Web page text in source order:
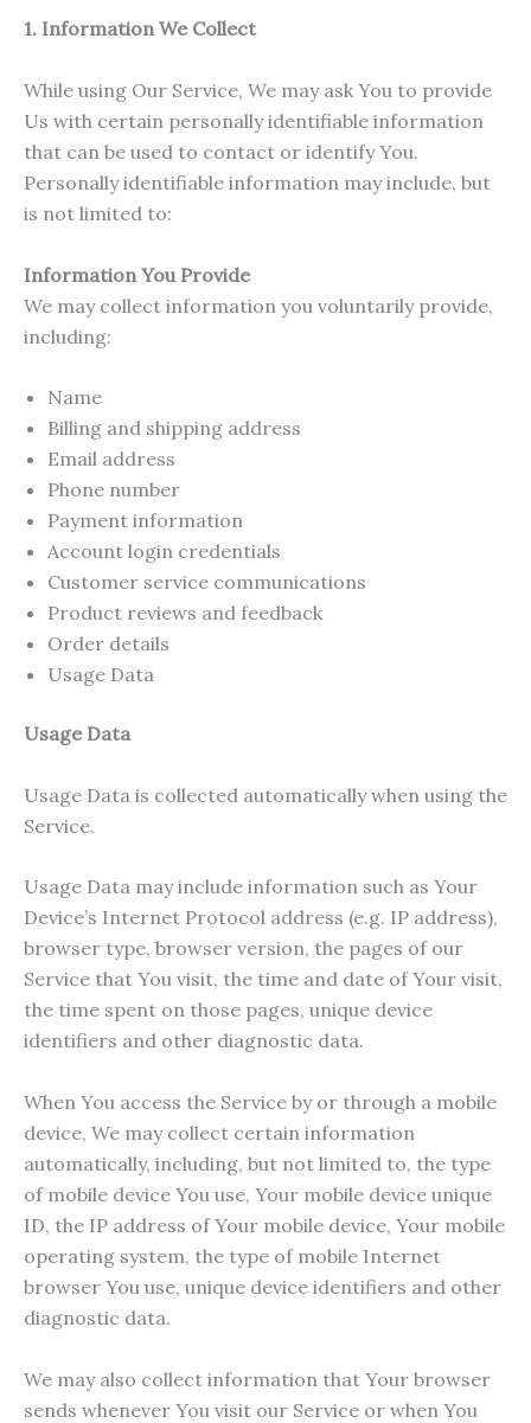
1. Information We Collect
While using Our Service, We may ask You to provide
Us with certain personally identifiable information
that can be used to contact or identify You.
Personally identifiable information may include, but
is not limited to:
Information You Provide
We may collect information you voluntarily provide,
including:
Name
Billing and shipping address
Email address
Phone number
Payment information
Account login credentials
Customer service communications
Product reviews and feedback
Order details
Usage Data
Usage Data
Usage Data is collected automatically when using the
Service.
Usage Data may include information such as Your
Device’s Internet Protocol address (e.g. IP address),
browser type, browser version, the pages of our
Service that You visit, the time and date of Your visit,
the time spent on those pages, unique device
identifiers and other diagnostic data.
When You access the Service by or through a mobile
device, We may collect certain information
automatically, including, but not limited to, the type
of mobile device You use, Your mobile device unique
ID, the IP address of Your mobile device, Your mobile
operating system, the type of mobile Internet
browser You use, unique device identifiers and other
diagnostic data.
We may also collect information that Your browser
sends whenever You visit our Service or when You